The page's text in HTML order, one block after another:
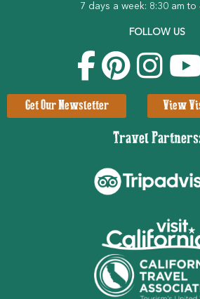
7 days a week: 8:30 am to
FOLLOW US
Get Our Newsletter View
Travel